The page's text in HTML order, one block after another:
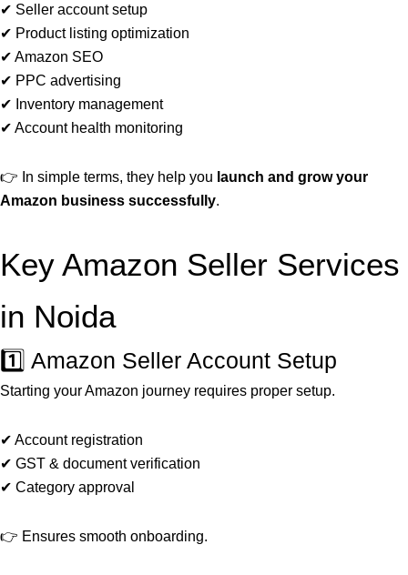
✔ Seller account setup
✔ Product listing optimization
✔ Amazon SEO
✔ PPC advertising
✔ Inventory management
✔ Account health monitoring
👉 In simple terms, they help you launch and grow your
Amazon business successfully.
Key Amazon Seller Services
in Noida
1️⃣ Amazon Seller Account Setup
Starting your Amazon journey requires proper setup.
✔ Account registration
✔ GST & document verification
✔ Category approval
👉 Ensures smooth onboarding.